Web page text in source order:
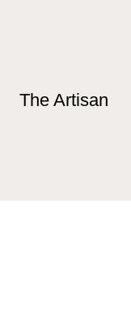
The Artisan